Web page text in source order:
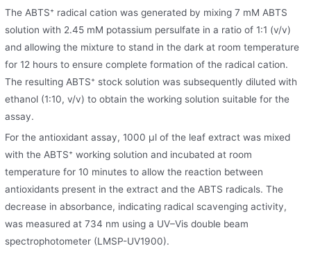
The ABTS⁺ radical cation was generated by mixing 7 mM ABTS
solution with 2.45 mM potassium persulfate in a ratio of 1:1 (v/v)
and allowing the mixture to stand in the dark at room temperature
for 12 hours to ensure complete formation of the radical cation.
The resulting ABTS⁺ stock solution was subsequently diluted with
ethanol (1:10, v/v) to obtain the working solution suitable for the
assay.
For the antioxidant assay, 1000 μl of the leaf extract was mixed
with the ABTS⁺ working solution and incubated at room
temperature for 10 minutes to allow the reaction between
antioxidants present in the extract and the ABTS radicals. The
decrease in absorbance, indicating radical scavenging activity,
was measured at 734 nm using a UV–Vis double beam
spectrophotometer (LMSP-UV1900).